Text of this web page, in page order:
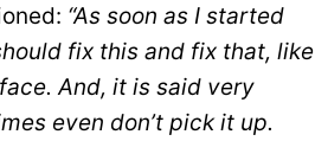
“As soon as I started
fix this and fix that, like
And, it is said very
even don’t pick it up.